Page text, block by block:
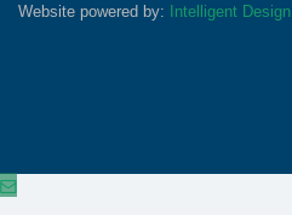
Website powered by:
Intelligent Design